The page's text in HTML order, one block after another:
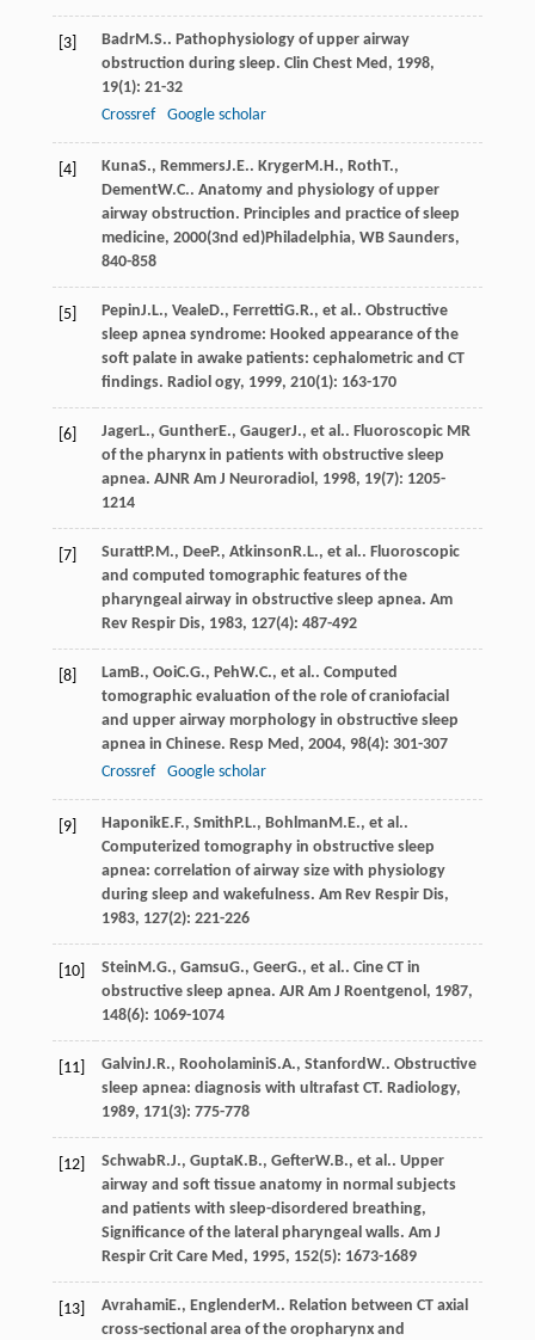
[3] BadrM.S.. Pathophysiology of upper airway
obstruction during sleep. Clin Chest Med , 1998,
19(1): 21-32
Crossref
Google scholar
[4] KunaS., RemmersJ.E.. KrygerM.H., RothT.,
DementW.C.. Anatomy and physiology of upper
airway obstruction. Principles and practice of sleep
medicine, 2000(3nd ed)Philadelphia, WB Saunders,
840-858
[5] PepinJ.L., VealeD., FerrettiG.R., et al.. Obstructive
sleep apnea syndrome: Hooked appearance of the
soft palate in awake patients: cephalometric and CT
findings. Radiol ogy, 1999, 210(1): 163-170
[6] JagerL., GuntherE., GaugerJ., et al.. Fluoroscopic MR
of the pharynx in patients with obstructive sleep
apnea. AJNR Am J Neuroradiol , 1998, 19(7): 1205-
1214
[7] SurattP.M., DeeP., Atkinson R.L., et al.. Fluoroscopic
and computed tomographic features of the
pharyngeal airway in obstructive sleep apnea. Am
Rev Respir Dis, 1983, 127(4): 487-492
[8] LamB., OoiC.G., PehW.C., et al.. Computed
tomographic evaluation of the role of craniofacial
and upper airway morphology in obstructive sleep
apnea in Chinese. Resp Med , 2004, 98(4): 301-307
Crossref
Google scholar
[9] HaponikE.F., Smith P.L., Bohlman M.E., et al..
Computerized tomography in obstructive sleep
apnea: correlation of airway size with physiology
during sleep and wakefulness. Am Rev Respir Dis,
1983, 127(2): 221-226
[10] Stein M.G., GamsuG., GeerG., et al.. Cine CT in
obstructive sleep apnea. AJR Am J Roentgenol , 1987,
148(6): 1069-1074
[11] GalvinJ.R., RooholaminiS.A., StanfordW.. Obstructive
sleep apnea: diagnosis with ultrafast CT. Radiology,
1989, 171(3): 775-778
[12] Schwab R.J., GuptaK.B., GefterW.B., et al.. Upper
airway and soft tissue anatomy in normal subjects
and patients with sleep-disordered breathing,
Significance of the lateral pharyngeal walls. Am J
Respir Crit Care Med , 1995, 152(5): 1673-1689
[13] AvrahamiE., EnglenderM.. Relation between CT axial
cross-sectional area of the oropharynx and